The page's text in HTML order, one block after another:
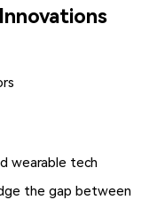
wearable tech
the gap between